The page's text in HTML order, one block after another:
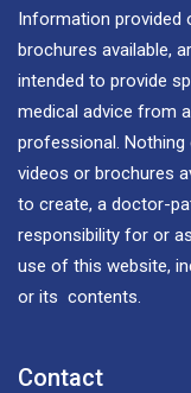
Information provided
brochures available,
intended to provide
medical advice from
professional. Nothing
videos or brochures
to create, a doctor-
responsibility for or
use of this website,
or its contents.
Contact